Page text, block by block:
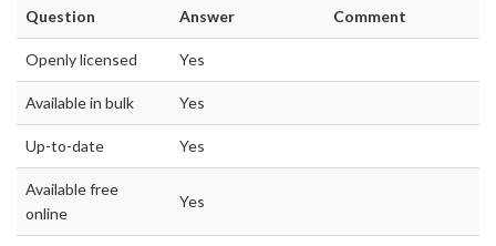
Question Answer Comment
Openly licensed Yes
Available in bulk Yes
Up-to-date Yes
Available free
online
Yes